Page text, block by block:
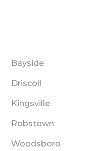
Bayside
Driscoll
Kingsville
Robstown
Woodsboro